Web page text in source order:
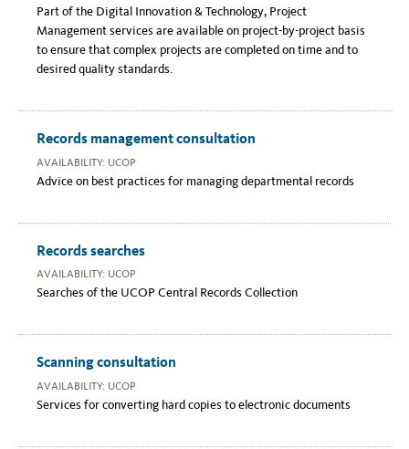
Part of the Digital Innovation & Technology, Project
Management services are available on project-by-project basis
to ensure that complex projects are completed on time and to
desired quality standards.
Records management consultation
AVAILABILITY: UCOP
Advice on best practices for managing departmental records
Records searches
AVAILABILITY: UCOP
Searches of the UCOP Central Records Collection
Scanning consultation
AVAILABILITY: UCOP
Services for converting hard copies to electronic documents